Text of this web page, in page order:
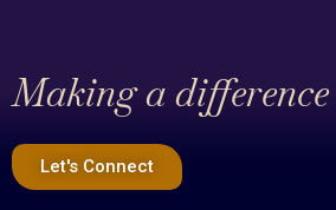
Making a difference
Let's Connect